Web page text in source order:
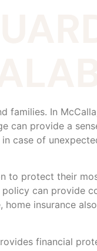
families. In
can provide a
case of
to protect their
can provide
home insurance
financial